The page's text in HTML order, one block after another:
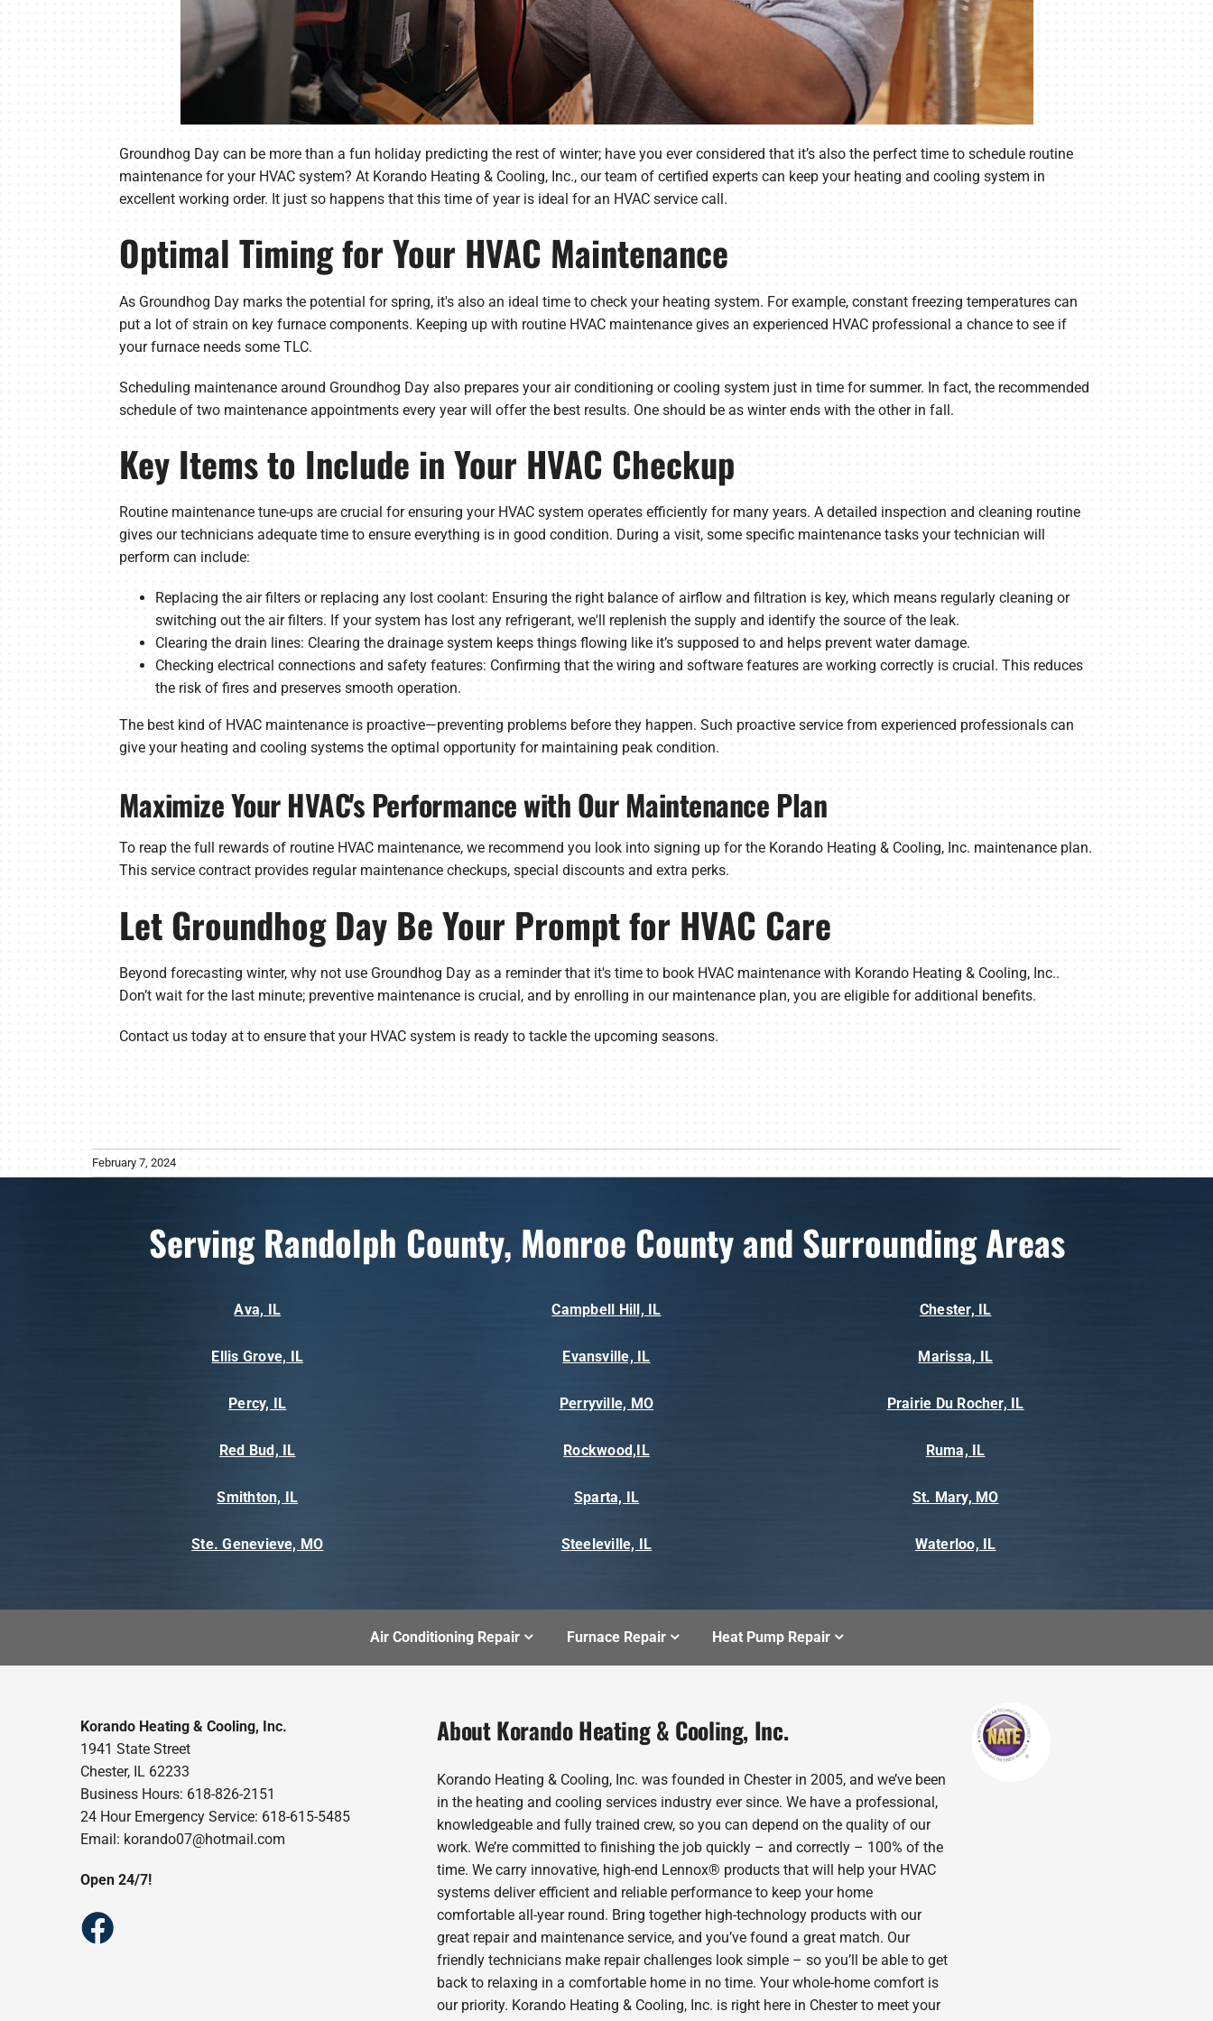
Groundhog Day can be more than a fun holiday predicting the rest of winter; have you ever considered that it’s also the perfect time to schedule routine
maintenance for your HVAC system? At Korando Heating & Cooling, Inc., our team of certified experts can keep your heating and cooling system in
excellent working order. It just so happens that this time of year is ideal for an HVAC service call.
Optimal Timing for Your HVAC Maintenance
As Groundhog Day marks the potential for spring, it's also an ideal time to check your heating system. For example, constant freezing temperatures can
put a lot of strain on key furnace components. Keeping up with routine HVAC maintenance gives an experienced HVAC professional a chance to see if
your furnace needs some TLC.
Scheduling maintenance around Groundhog Day also prepares your air conditioning or cooling system just in time for summer. In fact, the recommended
schedule of two maintenance appointments every year will offer the best results. One should be as winter ends with the other in fall.
Key Items to Include in Your HVAC Checkup
Routine maintenance tune-ups are crucial for ensuring your HVAC system operates efficiently for many years. A detailed inspection and cleaning routine
gives our technicians adequate time to ensure everything is in good condition. During a visit, some specific maintenance tasks your technician will
perform can include:
Replacing the air filters or replacing any lost coolant: Ensuring the right balance of airflow and filtration is key, which means regularly cleaning or
switching out the air filters. If your system has lost any refrigerant, we'll replenish the supply and identify the source of the leak.
Clearing the drain lines: Clearing the drainage system keeps things flowing like it’s supposed to and helps prevent water damage.
Checking electrical connections and safety features: Confirming that the wiring and software features are working correctly is crucial. This reduces
the risk of fires and preserves smooth operation.
The best kind of HVAC maintenance is proactive—preventing problems before they happen. Such proactive service from experienced professionals can
give your heating and cooling systems the optimal opportunity for maintaining peak condition.
Maximize Your HVAC's Performance with Our Maintenance Plan
To reap the full rewards of routine HVAC maintenance, we recommend you look into signing up for the Korando Heating & Cooling, Inc. maintenance plan.
This service contract provides regular maintenance checkups, special discounts and extra perks.
Let Groundhog Day Be Your Prompt for HVAC Care
Beyond forecasting winter, why not use Groundhog Day as a reminder that it's time to book HVAC maintenance with Korando Heating & Cooling, Inc..
Don’t wait for the last minute; preventive maintenance is crucial, and by enrolling in our maintenance plan, you are eligible for additional benefits.
Contact us today at to ensure that your HVAC system is ready to tackle the upcoming seasons.
February 7, 2024
Serving Randolph County, Monroe County and Surrounding Areas
Ava, IL Campbell Hill, IL Chester, IL
Ellis Grove, IL Evansville, IL Marissa, IL
Percy, IL Perryville, MO Prairie Du Rocher, IL
Red Bud, IL Rockwood,IL Ruma, IL
Smithton, IL Sparta, IL St. Mary, MO
Ste. Genevieve, MO Steeleville, IL Waterloo, IL
Air Conditioning Repair Furnace Repair Heat Pump Repair
Korando Heating & Cooling, Inc.
1941 State Street
Chester, IL 62233
Business Hours: 618-826-2151
24 Hour Emergency Service: 618-615-5485
Email: korando07@hotmail.com
Open 24/7!
About Korando Heating & Cooling, Inc.
Korando Heating & Cooling, Inc. was founded in Chester in 2005, and we’ve been
in the heating and cooling services industry ever since. We have a professional,
knowledgeable and fully trained crew, so you can depend on the quality of our
work. We’re committed to finishing the job quickly – and correctly – 100% of the
time. We carry innovative, high-end Lennox® products that will help your HVAC
systems deliver efficient and reliable performance to keep your home
comfortable all-year round. Bring together high-technology products with our
great repair and maintenance service, and you’ve found a great match. Our
friendly technicians make repair challenges look simple – so you’ll be able to get
back to relaxing in a comfortable home in no time. Your whole-home comfort is
our priority. Korando Heating & Cooling, Inc. is right here in Chester to meet your